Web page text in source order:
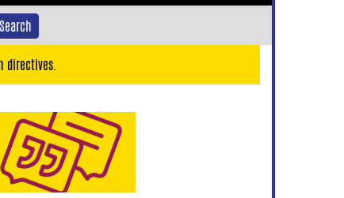
directives.